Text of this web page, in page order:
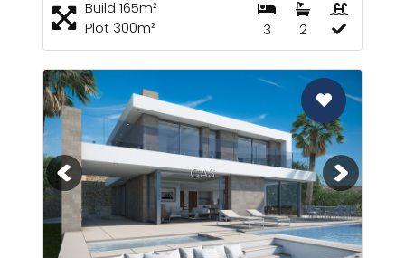
Build 165m²
Plot 300m²
3 2
CAS